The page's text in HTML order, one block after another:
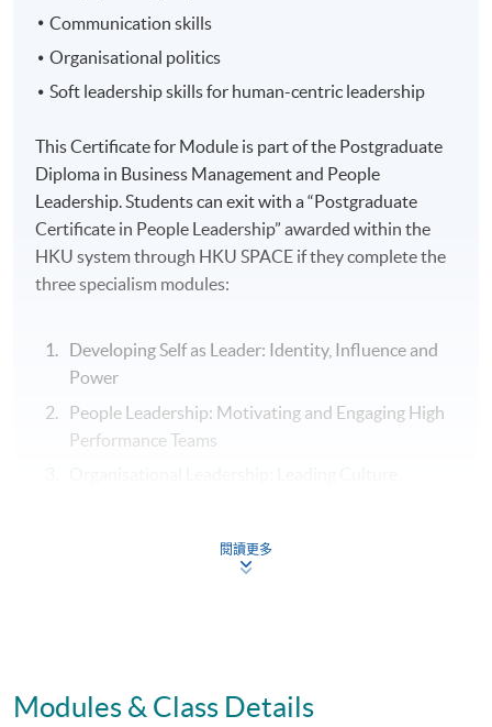
Communication skills
Organisational politics
Soft leadership skills for human-centric leadership
This Certificate for Module is part of the Postgraduate
Diploma in Business Management and People
Leadership. Students can exit with a “Postgraduate
Certificate in People Leadership” awarded within the
HKU system through HKU SPACE if they complete the
three specialism modules:
Developing Self as Leader: Identity, Influence and
Power
People Leadership: Motivating and Engaging High
Performance Teams
Group Case Sharing
閱讀更多
Modules & Class Details